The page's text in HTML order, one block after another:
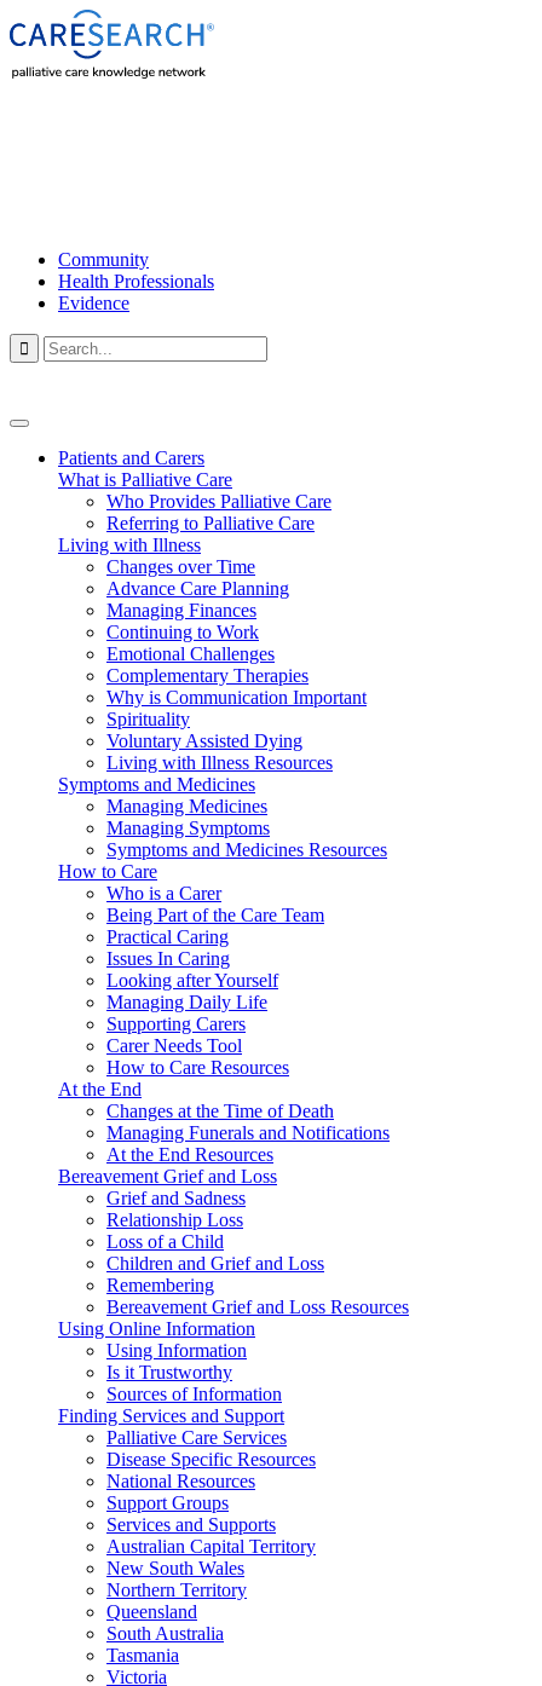
Community
Health Professionals
Evidence

Patients and Carers
What is Palliative Care
Who Provides Palliative Care
Referring to Palliative Care
Living with Illness
Changes over Time
Advance Care Planning
Managing Finances
Continuing to Work
Emotional Challenges
Complementary Therapies
Why is Communication Important
Spirituality
Voluntary Assisted Dying
Living with Illness Resources
Symptoms and Medicines
Managing Medicines
Managing Symptoms
Symptoms and Medicines Resources
How to Care
Who is a Carer
Being Part of the Care Team
Practical Caring
Issues In Caring
Looking after Yourself
Managing Daily Life
Supporting Carers
Carer Needs Tool
How to Care Resources
At the End
Changes at the Time of Death
Managing Funerals and Notifications
At the End Resources
Bereavement Grief and Loss
Grief and Sadness
Relationship Loss
Loss of a Child
Children and Grief and Loss
Remembering
Bereavement Grief and Loss Resources
Using Online Information
Using Information
Is it Trustworthy
Sources of Information
Finding Services and Support
Palliative Care Services
Disease Specific Resources
National Resources
Support Groups
Services and Supports
Australian Capital Territory
New South Wales
Northern Territory
Queensland
South Australia
Tasmania
Victoria